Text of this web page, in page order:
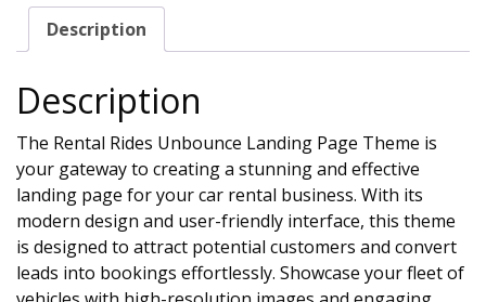
Description
Description
The Rental Rides Unbounce Landing Page Theme is
your gateway to creating a stunning and effective
landing page for your car rental business. With its
modern design and user-friendly interface, this theme
is designed to attract potential customers and convert
leads into bookings effortlessly. Showcase your fleet of